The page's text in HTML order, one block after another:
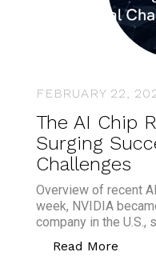
FEBRUARY 22,
The AI Chip
Surging
Challenges
Overview of recent
week, NVIDIA
company in the U.S.,
Read More